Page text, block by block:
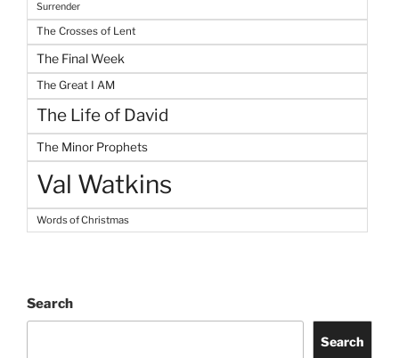
Surrender
The Crosses of Lent
The Final Week
The Great I AM
The Life of David
The Minor Prophets
Val Watkins
Words of Christmas
Search
Search